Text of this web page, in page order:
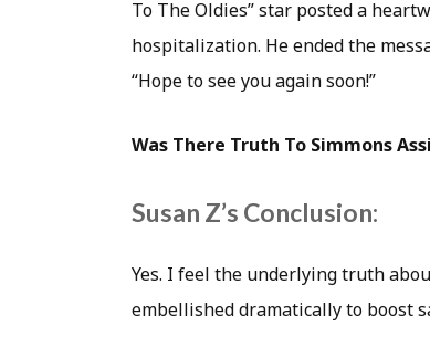
To The Oldies” star posted a
hospitalization. He ended the
“Hope to see you again soon!”
Was There Truth To Simmons
Susan Z’s Conclusion:
Yes. I feel the underlying truth
embellished dramatically to boost